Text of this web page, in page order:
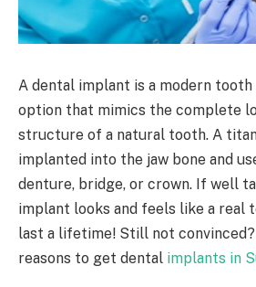
A dental implant is a modern
option that mimics the complete
structure of a natural tooth. A
implanted into the jaw bone and
denture, bridge, or crown. If well
implant looks and feels like a real
last a lifetime! Still not
reasons to get dental implants in